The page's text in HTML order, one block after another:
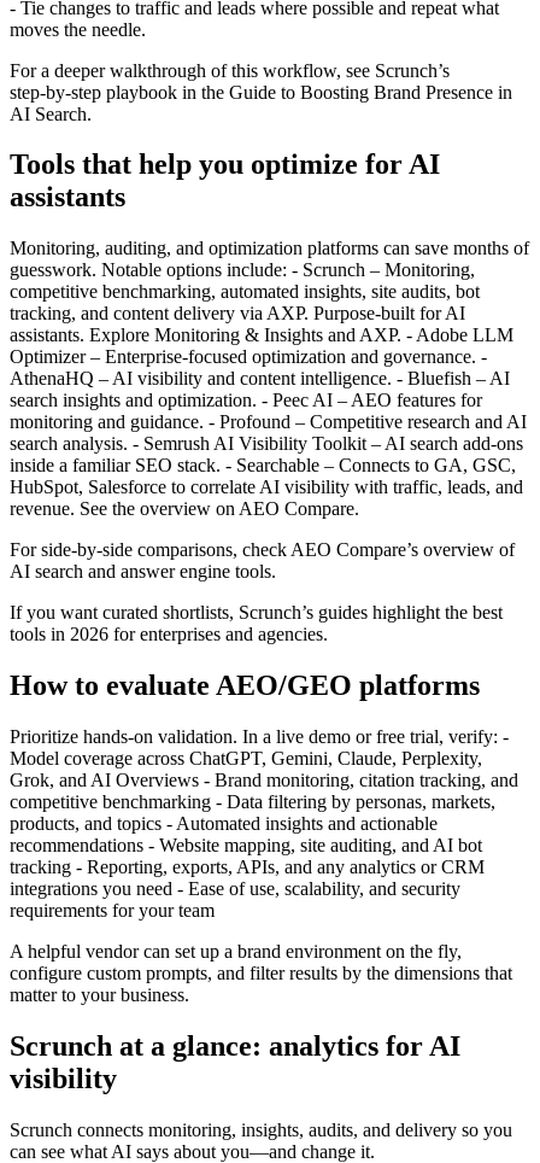
- Tie changes to traffic and leads where possible and repeat what
moves the needle.
For a deeper walkthrough of this workflow, see Scrunch’s
step‑by‑step playbook in the Guide to Boosting Brand Presence in
AI Search.
Tools that help you optimize for AI
assistants
Monitoring, auditing, and optimization platforms can save months of
guesswork. Notable options include: - Scrunch – Monitoring,
competitive benchmarking, automated insights, site audits, bot
tracking, and content delivery via AXP. Purpose‑built for AI
assistants. Explore Monitoring & Insights and AXP. - Adobe LLM
Optimizer – Enterprise‑focused optimization and governance. -
AthenaHQ – AI visibility and content intelligence. - Bluefish – AI
search insights and optimization. - Peec AI – AEO features for
monitoring and guidance. - Profound – Competitive research and AI
search analysis. - Semrush AI Visibility Toolkit – AI search add‑ons
inside a familiar SEO stack. - Searchable – Connects to GA, GSC,
HubSpot, Salesforce to correlate AI visibility with traffic, leads, and
revenue. See the overview on AEO Compare.
For side‑by‑side comparisons, check AEO Compare’s overview of
AI search and answer engine tools.
If you want curated shortlists, Scrunch’s guides highlight the best
tools in 2026 for enterprises and agencies.
How to evaluate AEO/GEO platforms
Prioritize hands‑on validation. In a live demo or free trial, verify: -
Model coverage across ChatGPT, Gemini, Claude, Perplexity,
Grok, and AI Overviews - Brand monitoring, citation tracking, and
competitive benchmarking - Data filtering by personas, markets,
products, and topics - Automated insights and actionable
recommendations - Website mapping, site auditing, and AI bot
tracking - Reporting, exports, APIs, and any analytics or CRM
integrations you need - Ease of use, scalability, and security
requirements for your team
A helpful vendor can set up a brand environment on the fly,
configure custom prompts, and filter results by the dimensions that
matter to your business.
Scrunch at a glance: analytics for AI
visibility
Scrunch connects monitoring, insights, audits, and delivery so you
can see what AI says about you—and change it.